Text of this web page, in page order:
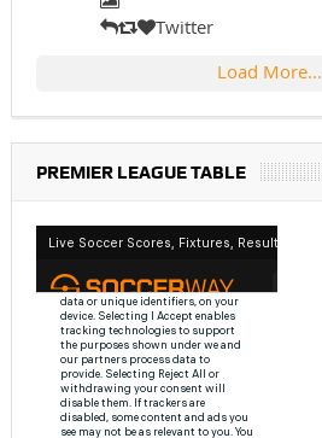
Twitter
Load More...
PREMIER LEAGUE TABLE